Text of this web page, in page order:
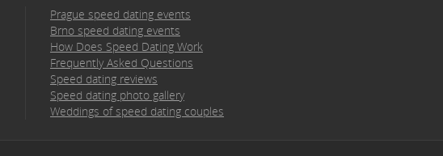
Prague speed dating events
Brno speed dating events
How Does Speed Dating Work
Frequently Asked Questions
Speed dating reviews
Speed dating photo gallery
Weddings of speed dating couples